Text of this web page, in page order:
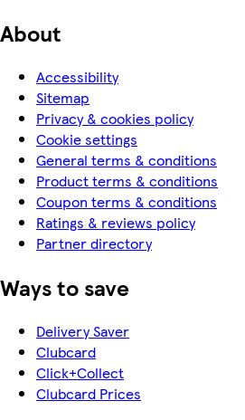
About
Accessibility
Sitemap
Privacy & cookies policy
Cookie settings
General terms & conditions
Product terms & conditions
Coupon terms & conditions
Ratings & reviews policy
Partner directory
Ways to save
Delivery Saver
Clubcard
Click+Collect
Clubcard Prices